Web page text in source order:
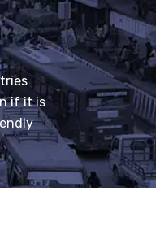
if it is